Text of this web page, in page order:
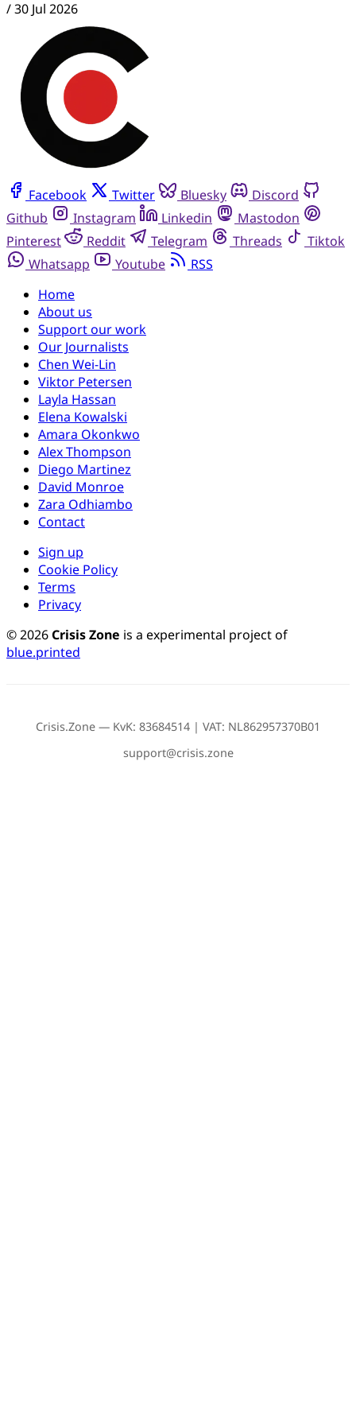
/30 Jul 2026
Facebook Twitter Bluesky
Discord
Github
Instagram Linkedin
Mastodon
Pinterest
Reddit Telegram Threads
Tiktok
Whatsapp
Youtube
RSS
Home
About us
Support our work
Our Journalists
Chen Wei-Lin
Viktor Petersen
Layla Hassan
Elena Kowalski
Amara Okonkwo
Alex Thompson
Diego Martinez
David Monroe
Zara Odhiambo
Contact
Sign up
Cookie Policy
Terms
Privacy
© 2026Crisis Zone is a experimental project of
blue.printed
Crisis.Zone — KvK: 83684514 | VAT: NL862957370B01
support@crisis.zone